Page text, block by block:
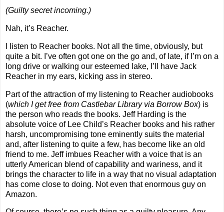
(Guilty secret incoming.)
Nah, it’s Reacher.
I listen to Reacher books. Not all the time, obviously, but
quite a bit. I’ve often got one on the go and, of late, if I’m on a
long drive or walking our esteemed lake, I’ll have Jack
Reacher in my ears, kicking ass in stereo.
Part of the attraction of my listening to Reacher audiobooks
(which I get free from Castlebar Library via Borrow Box) is
the person who reads the books. Jeff Harding is the
absolute voice of Lee Child’s Reacher books and his rather
harsh, uncompromising tone eminently suits the material
and, after listening to quite a few, has become like an old
friend to me. Jeff imbues Reacher with a voice that is an
utterly American blend of capability and wariness, and it
brings the character to life in a way that no visual adaptation
has come close to doing. Not even that enormous guy on
Amazon.